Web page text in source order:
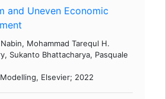
and Uneven Economic
Mohammad Tarequl H.
Sukanto Bhattacharya, Pasquale
Elsevier; 2022